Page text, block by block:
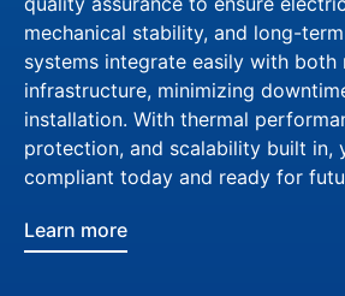
mechanical stability, and long-
systems integrate easily with both
infrastructure, minimizing
installation. With thermal
protection, and scalability built in,
compliant today and ready for
Learn more